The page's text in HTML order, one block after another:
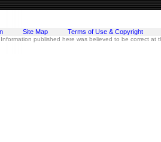
Site Map Terms of Use & Copyright
published here was believed to be correct at